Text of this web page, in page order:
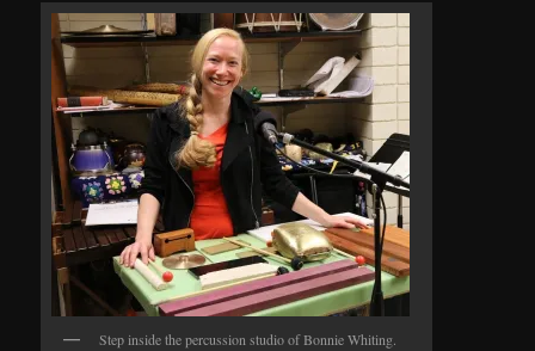
Step inside the percussion studio of Bonnie Whiting.